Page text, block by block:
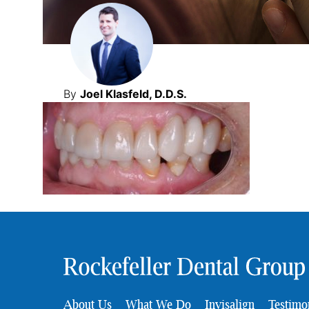
By Joel Klasfeld, D.D.S.
About Us What We Do Invisalign